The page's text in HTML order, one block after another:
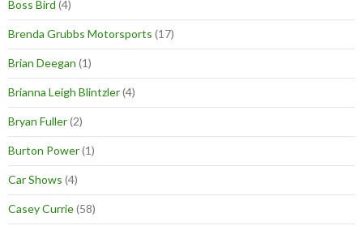
Boss Bird (4)
Brenda Grubbs Motorsports (17)
Brian Deegan (1)
Brianna Leigh Blintzler(4)
Bryan Fuller(2)
Burton Power(1)
Car Shows (4)
Casey Currie(58)